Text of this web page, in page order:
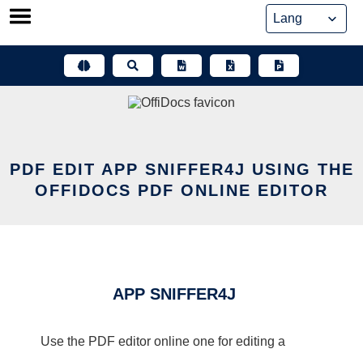
Skip
PDF EDIT APP SNIFFER4J USING THE
OFFIDOCS PDF ONLINE EDITOR
APP SNIFFER4J
Use the PDF editor online one for editing a